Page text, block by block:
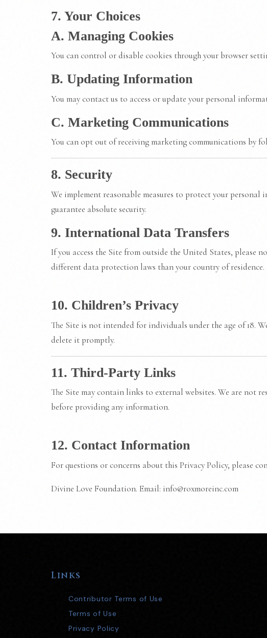
7. Your Choices
A. Managing Cookies
You can control or disable cookies through your browser
B. Updating Information
You may contact us to access or update your personal
C. Marketing Communications
You can opt out of receiving marketing communications by
8. Security
We implement reasonable measures to protect your
guarantee absolute security.
9. International Data Transfers
If you access the Site from outside the United States, please
different data protection laws than your country of residence.
10. Children’s Privacy
The Site is not intended for individuals under the age of 18.
delete it promptly.
11. Third-Party Links
The Site may contain links to external websites. We are not
before providing any information.
12. Contact Information
For questions or concerns about this Privacy Policy, please
Divine Love Foundation. Email: info@roxmoreinc.com
Links
Contributor Terms of Use
Terms of Use
Privacy Policy